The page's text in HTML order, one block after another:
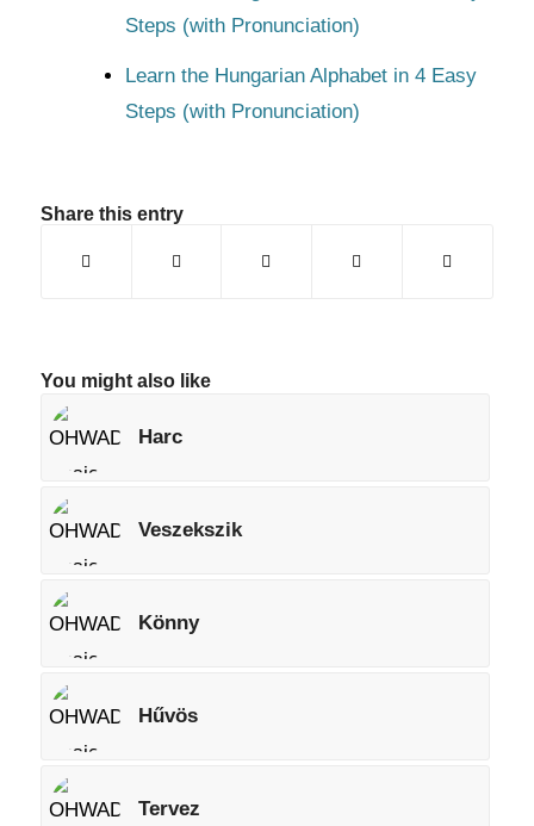
Steps (with Pronunciation)
Learn the Hungarian Alphabet in 4 Easy
Steps (with Pronunciation)
Share this entry
You might also like
Harc
Veszekszik
Könny
Hűvös
Tervez